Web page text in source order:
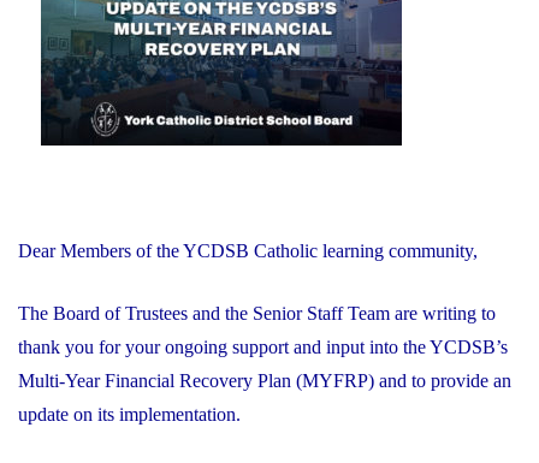
Dear Members of the YCDSB Catholic learning community,
The Board of Trustees and the Senior Staff Team are writing to
thank you for your ongoing support and input into the YCDSB’s
Multi-Year Financial Recovery Plan (MYFRP) and to provide an
update on its implementation.